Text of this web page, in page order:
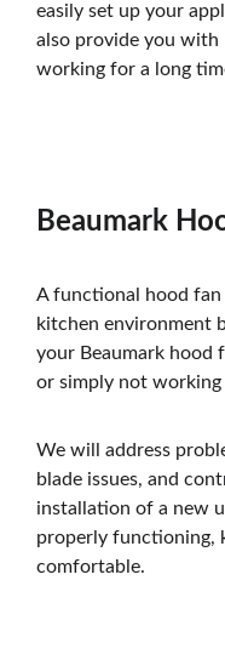
easily set up your
also provide you with
working for a long
Beaumark
A functional hood fan
kitchen environment
your Beaumark hood
or simply not working
We will address
blade issues, and
installation of a new
properly functioning,
comfortable.